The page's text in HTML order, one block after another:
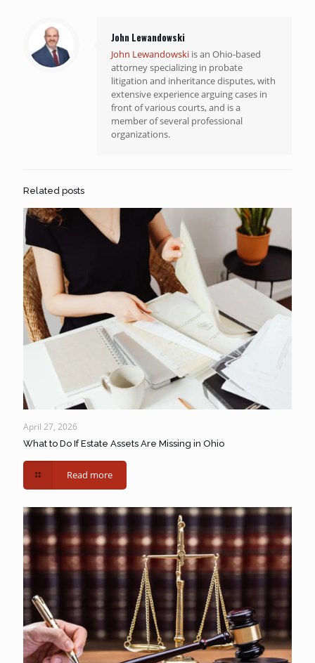
John Lewandowski
John Lewandowski is an Ohio-based
attorney specializing in probate
litigation and inheritance disputes, with
extensive experience arguing cases in
front of various courts, and is a
member of several professional
organizations.
Related posts
April 27, 2026
What to Do If Estate Assets Are Missing in Ohio
Read more